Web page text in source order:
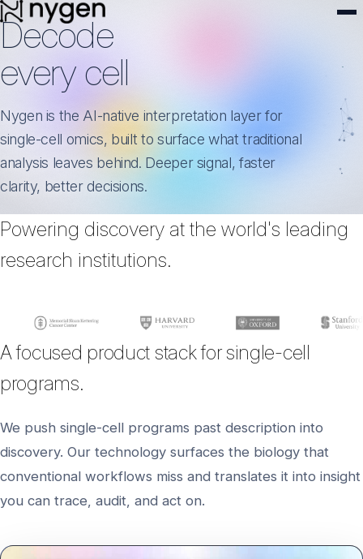
Decode
every cell
Nygen is the AI-native interpretation layer for
single-cell omics, built to surface what traditional
analysis leaves behind. Deeper signal, faster
clarity, better decisions.
Powering discovery at the world's leading
research institutions.
A focused product stack for single-cell
programs.
We push single-cell programs past description into
discovery. Our technology surfaces the biology that
conventional workflows miss and translates it into insight
you can trace, audit, and act on.